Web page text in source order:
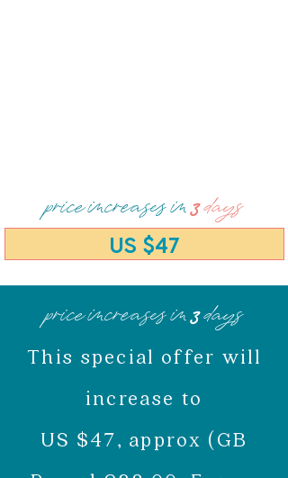
price increases in3days
US $47
price increases in3days
This special offer will
increase to
US $47, approx (GB